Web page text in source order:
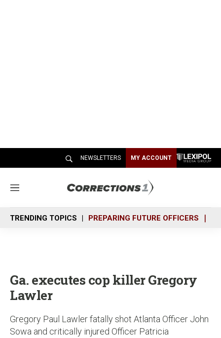
NEWSLETTERS MY ACCOUNT
M
n
u
TRENDING TOPICS PREPARING FUTURE OFFICERS
Ga. executes cop killer Gregory
Lawler
Gregory Paul Lawler fatally shot Atlanta Officer John
Sowa and critically injured Officer Patricia